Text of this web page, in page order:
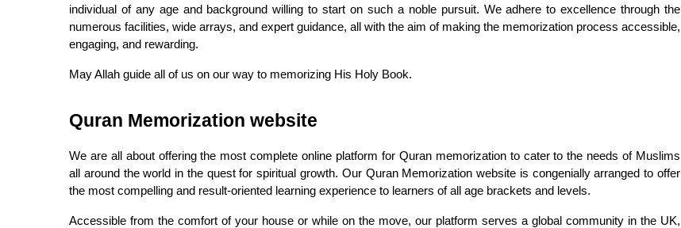
individual of any age and background willing to start on such a noble pursuit. We adhere to excellence through the
numerous facilities, wide arrays, and expert guidance, all with the aim of making the memorization process accessible,
engaging, and rewarding.
May Allah guide all of us on our way to memorizing His Holy Book.
Quran Memorization website
We are all about offering the most complete online platform for Quran memorization to cater to the needs of Muslims
all around the world in the quest for spiritual growth. Our Quran Memorization website is congenially arranged to offer
the most compelling and result-oriented learning experience to learners of all age brackets and levels.
Accessible from the comfort of your house or while on the move, our platform serves a global community in the UK,